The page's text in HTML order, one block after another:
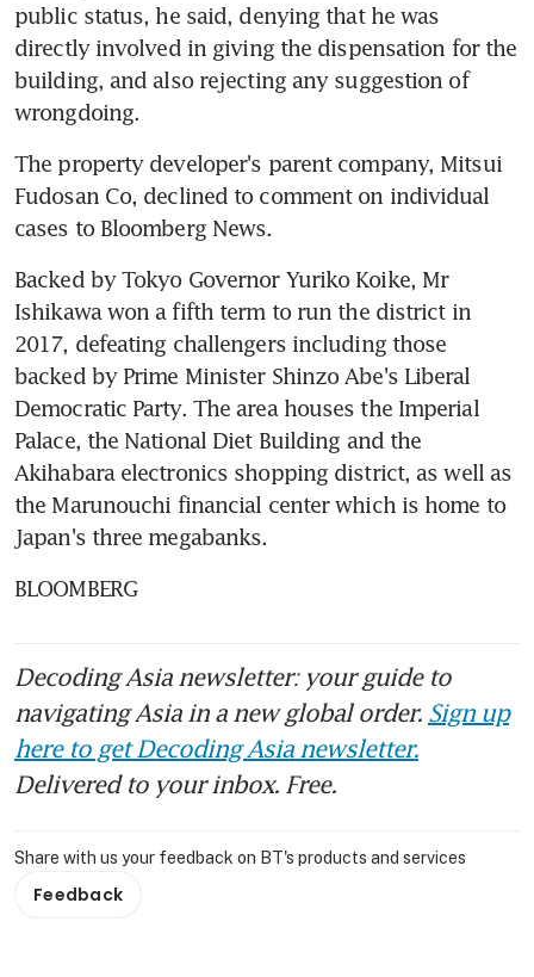
public status, he said, denying that he was
directly involved in giving the dispensation for the
building, and also rejecting any suggestion of
wrongdoing.
The property developer's parent company, Mitsui
Fudosan Co, declined to comment on individual
cases to Bloomberg News.
Backed by Tokyo Governor Yuriko Koike, Mr
Ishikawa won a fifth term to run the district in
2017, defeating challengers including those
backed by Prime Minister Shinzo Abe's Liberal
Democratic Party. The area houses the Imperial
Palace, the National Diet Building and the
Akihabara electronics shopping district, as well as
the Marunouchi financial center which is home to
Japan's three megabanks.
BLOOMBERG
Decoding Asia newsletter: your guide to
navigating Asia in a new global order. Sign up
here to get Decoding Asia newsletter.
Delivered to your inbox. Free.
Share with us your feedback on BT's products and services
Feedback